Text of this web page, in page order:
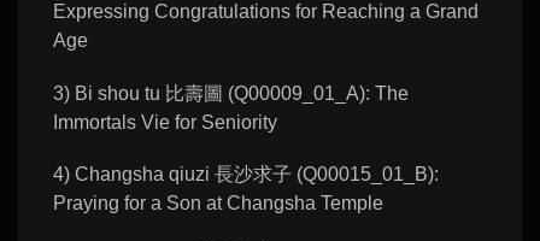
Expressing Congratulations for Reaching a Grand
Age
3) Bi shou tu 比壽圖 (Q00009_01_A): The
Immortals Vie for Seniority
4) Changsha qiuzi 長沙求子 (Q00015_01_B):
Praying for a Son at Changsha Temple